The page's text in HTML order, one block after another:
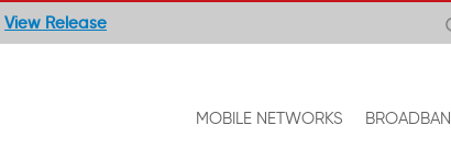
View Release
MOBILE NETWORKS